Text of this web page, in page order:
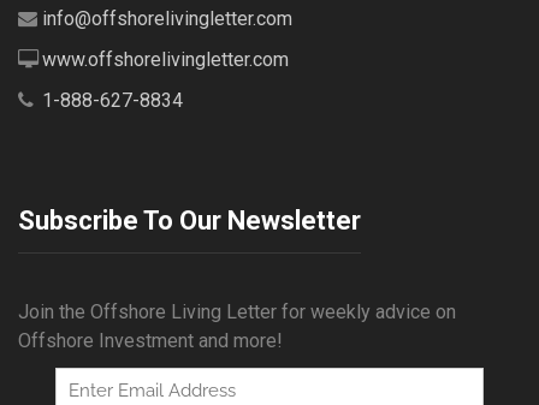
info@offshorelivingletter.com
www.offshorelivingletter.com
1-888-627-8834
Subscribe To Our Newsletter
Join the Offshore Living Letter for weekly advice on
Offshore Investment and more!